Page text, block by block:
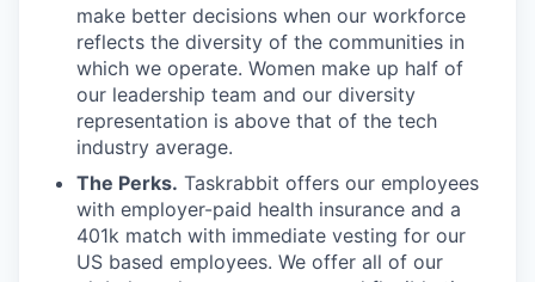
make better decisions when our workforce
reflects the diversity of the communities in
which we operate. Women make up half of
our leadership team and our diversity
representation is above that of the tech
industry average.
The Perks. Taskrabbit offers our employees
with employer-paid health insurance and a
401k match with immediate vesting for our
US based employees. We offer all of our